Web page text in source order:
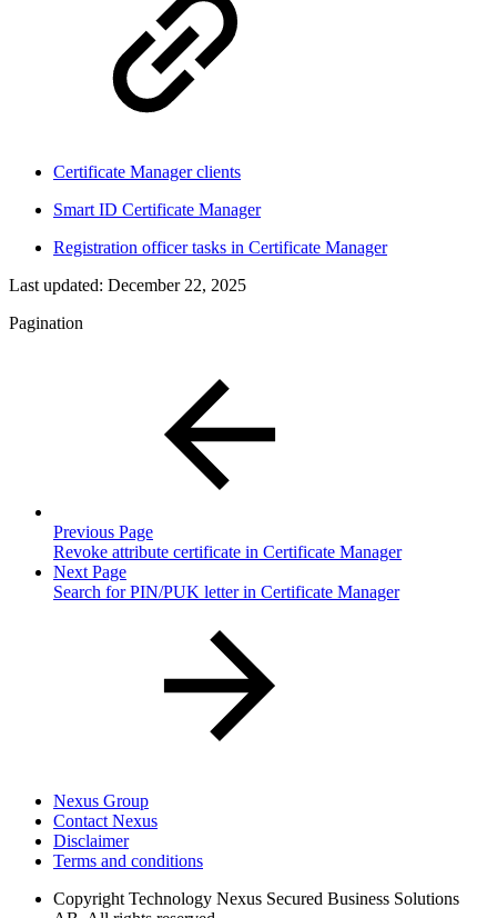
Certificate Manager clients
Smart ID Certificate Manager
Registration officer tasks in Certificate Manager
Last updated: December 22, 2025
Pagination
Previous Page
Revoke attribute certificate in Certificate Manager
Next Page
Search for PIN/PUK letter in Certificate Manager
Nexus Group
Contact Nexus
Disclaimer
Terms and conditions
Copyright Technology Nexus Secured Business Solutions